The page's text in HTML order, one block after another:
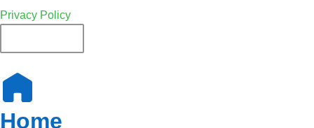
Privacy Policy
Home